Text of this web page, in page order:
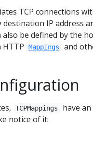
TCP connections
destination IP address
be defined by the
HTTP
Mappings and
TCPMappings have an
notice of it: